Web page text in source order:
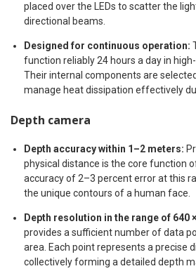
placed over the LEDs to scatter the
directional beams.
Designed for continuous operation:
function reliably 24 hours a day in
Their internal components are
manage heat dissipation effectively
Depth camera
Depth accuracy within 1–2 meters:
physical distance is the core function
accuracy of 2–3 percent error at this
the unique contours of a human face.
Depth resolution in the range of 640
provides a sufficient number of data
area. Each point represents a precise
collectively forming a detailed depth